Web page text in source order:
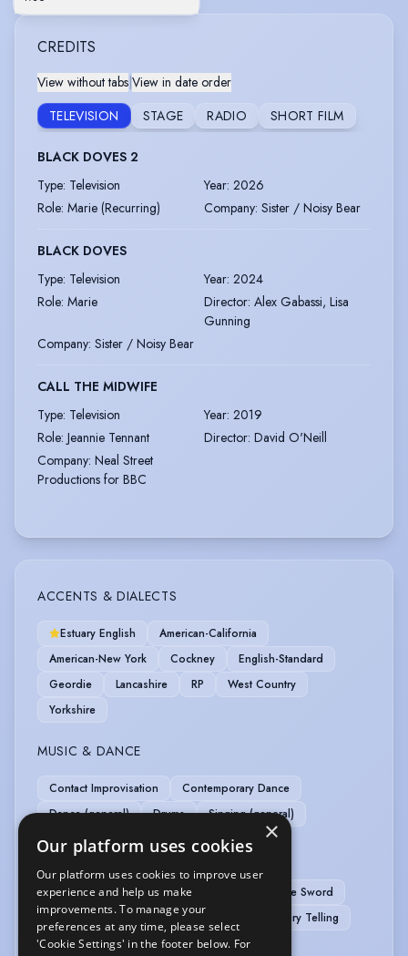
CREDITS
View without tabs View in date order
TELEVISION
STAGE RADIO SHORT FILM
BLACK DOVES 2
Type: Television Year: 2026
Role: Marie (Recurring) Company: Sister / Noisy Bear
BLACK DOVES
Type: Television Year: 2024
Role: Marie Director: Alex Gabassi, Lisa
Gunning
Company: Sister / Noisy Bear
CALL THE MIDWIFE
Type: Television Year: 2019
Role: Jeannie Tennant Director: David O'Neill
Company: Neal Street
Productions for BBC
ACCENTS & DIALECTS
Estuary English
American-California
American-New York
Cockney
English-Standard
Geordie
Lancashire RP
West Country
Yorkshire
MUSIC & DANCE
Contact Improvisation
Contemporary Dance
Dance (general)
Drums Singing (general)
PERFORMANCE
APC Basic Rapier & Dagger
APC Basic Single Sword
APC Basic Unarmed
Disc Jockey (DJ) Story Telling
×
Our platform uses cookies
Our platform uses cookies to improve user
experience and help us make
improvements. To manage your
preferences at any time, please select
'Cookie Settings' in the footer below. For